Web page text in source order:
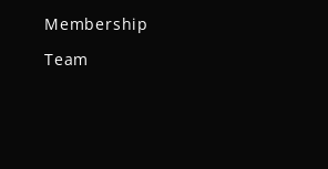
Membership
Team